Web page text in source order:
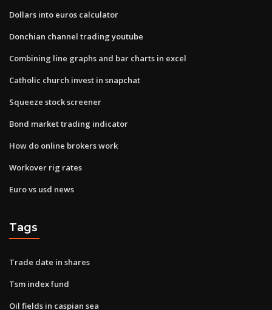
Dollars into euros calculator
Donchian channel trading youtube
Combining line graphs and bar charts in excel
Catholic church invest in snapchat
Squeeze stock screener
Bond market trading indicator
How do online brokers work
Workover rig rates
Euro vs usd news
Tags
Trade date in shares
Tsm index fund
Oil fields in caspian sea